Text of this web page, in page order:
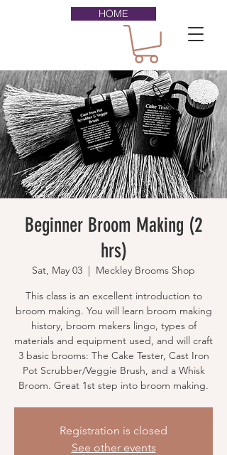
HOME
Beginner Broom Making (2
hrs)
Sat, May 03
  |
Meckley Brooms Shop
This class is an excellent introduction to
broom making. You will learn broom making
history, broom makers lingo, types of
materials and equipment used, and will craft
3 basic brooms: The Cake Tester, Cast Iron
Pot Scrubber/Veggie Brush, and a Whisk
Broom. Great 1st step into broom making.
Registration is closed
See other events